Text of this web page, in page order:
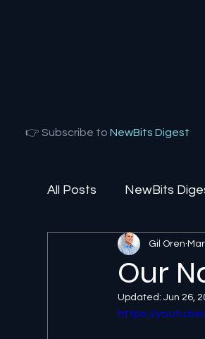
👉 Subscribe to NewBits Digest
All Posts NewBits
Local Florida
Our
Gil Oren
Updated:Jun 26,
https://